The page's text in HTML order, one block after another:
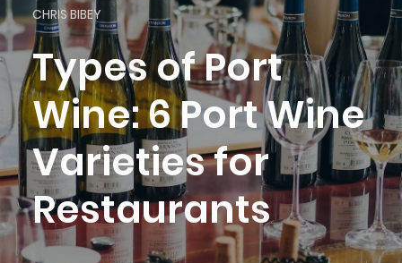
CHRIS BIBEY
Types of Port
Wine: 6 Port Wine
Varieties for
Restaurants